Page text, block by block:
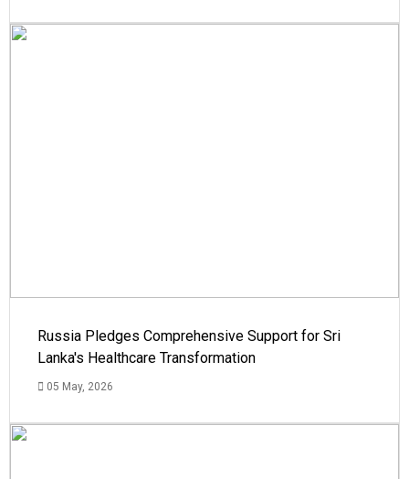
Russia Pledges Comprehensive Support for Sri
Lanka's Healthcare Transformation
05 May, 2026